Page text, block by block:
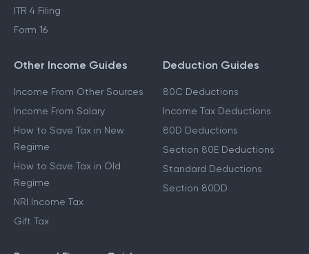
ITR 4 Filing
Form 16
Other Income Guides
Income From Other Sources
Income From Salary
How to Save Tax in New
Regime
How to Save Tax in Old
Regime
NRI Income Tax
Gift Tax
Deduction Guides
80C Deductions
Income Tax Deductions
80D Deductions
Section 80E Deductions
Standard Deductions
Section 80DD